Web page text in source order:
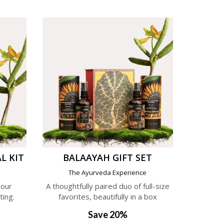
KIT BALAAYAH GIFT SET
The Ayurveda Experience
A thoughtfully paired duo of full-size
favorites, beautifully in a box
Save 20%